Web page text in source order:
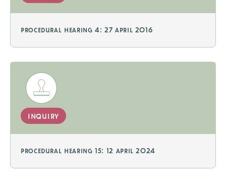
procedural hearing 4: 27 april 2016
inquiry
procedural hearing 15: 12 april 2024